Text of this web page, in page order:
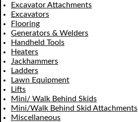
Excavator Attachments
Excavators
Flooring
Generators & Welders
Handheld Tools
Heaters
Jackhammers
Ladders
Lawn Equipment
Lifts
Mini/ Walk Behind Skids
Mini/Walk Behind Skid Attachments
Miscellaneous